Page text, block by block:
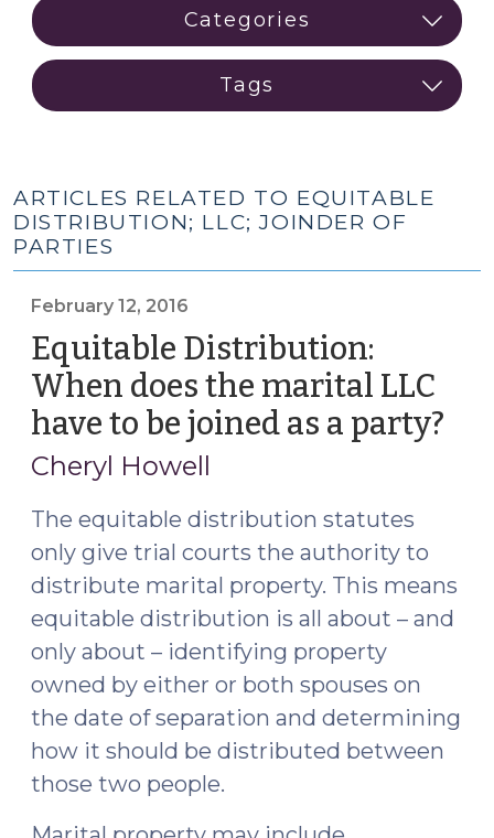
ARTICLES RELATED TO EQUITABLE
DISTRIBUTION; LLC; JOINDER OF
PARTIES
February 12, 2016
Equitable Distribution:
When does the marital LLC
have to be joined as a party?
Cheryl Howell
The equitable distribution statutes
only give trial courts the authority to
distribute marital property. This means
equitable distribution is all about – and
only about – identifying property
owned by either or both spouses on
the date of separation and determining
how it should be distributed between
those two people.